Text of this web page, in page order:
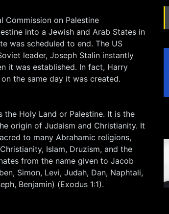
Commission on Palestine
into a Jewish and Arab States in
was scheduled to end. The US
leader, Joseph Stalin instantly
it was established. In fact, Harry
the same day it was created.
the Holy Land or Palestine. It is the
origin of Judaism and Christianity. It
to many Abrahamic religions,
Islam, Druzism, and the
from the name given to Jacob
Simon, Levi, Judah, Dan, Naphtali,
Benjamin) (Exodus 1:1).